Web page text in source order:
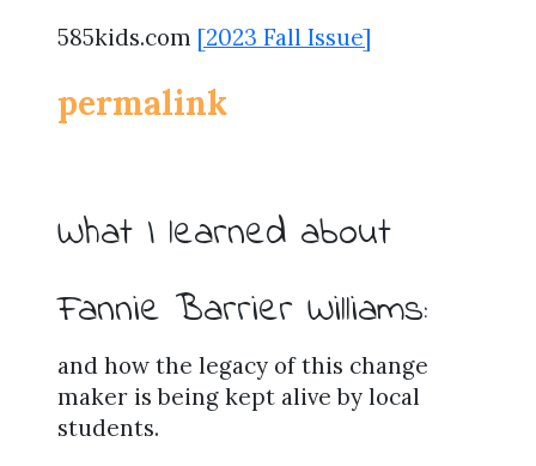
585kids.com [2023 Fall Issue]
permalink
What I learned about
Fannie Barrier Williams:
and how the legacy of this change
maker is being kept alive by local
students.